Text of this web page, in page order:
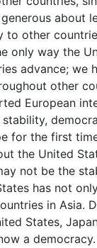
about
to other
only way the
advance; we
other
European
for the first
the United
not be the
has not
in Asia.
States,
a